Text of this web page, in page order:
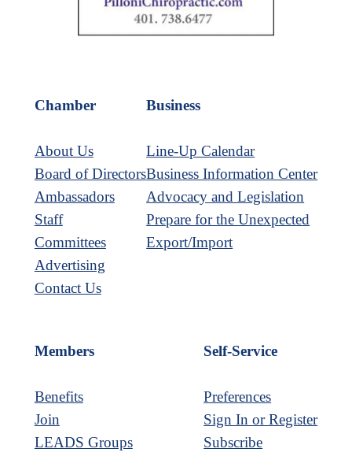
Chamber
About Us
Board of Directors
Ambassadors
Staff
Committees
Advertising
Contact Us
Business
Line-Up Calendar
Business Information Center
Advocacy and Legislation
Prepare for the Unexpected
Export/Import
Members
Benefits
Join
LEADS Groups
Self-Service
Preferences
Sign In or Register
Subscribe